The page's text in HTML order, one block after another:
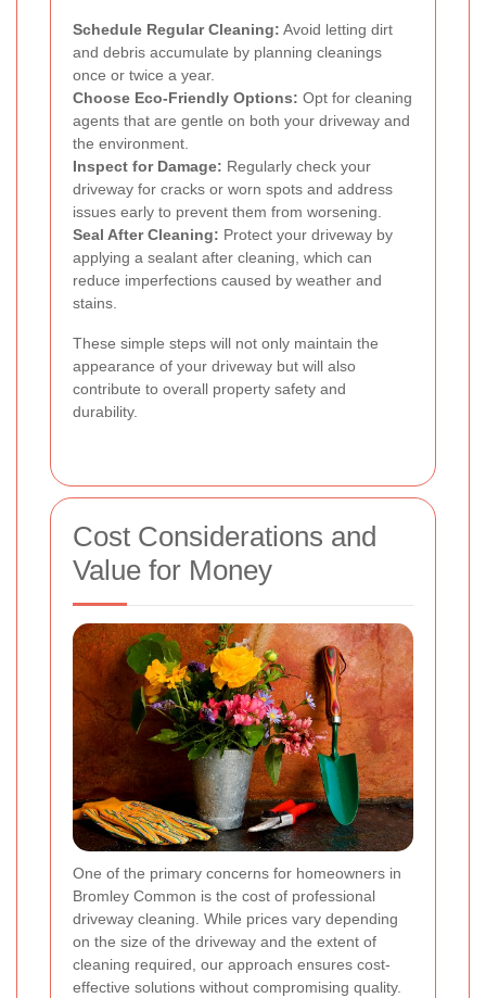
Schedule Regular Cleaning: Avoid letting dirt
and debris accumulate by planning cleanings
once or twice a year.
Choose Eco-Friendly Options: Opt for cleaning
agents that are gentle on both your driveway and
the environment.
Inspect for Damage: Regularly check your
driveway for cracks or worn spots and address
issues early to prevent them from worsening.
Seal After Cleaning: Protect your driveway by
applying a sealant after cleaning, which can
reduce imperfections caused by weather and
stains.
These simple steps will not only maintain the
appearance of your driveway but will also
contribute to overall property safety and
durability.
Cost Considerations and
Value for Money
One of the primary concerns for homeowners in
Bromley Common is the cost of professional
driveway cleaning. While prices vary depending
on the size of the driveway and the extent of
cleaning required, our approach ensures cost-
effective solutions without compromising quality.